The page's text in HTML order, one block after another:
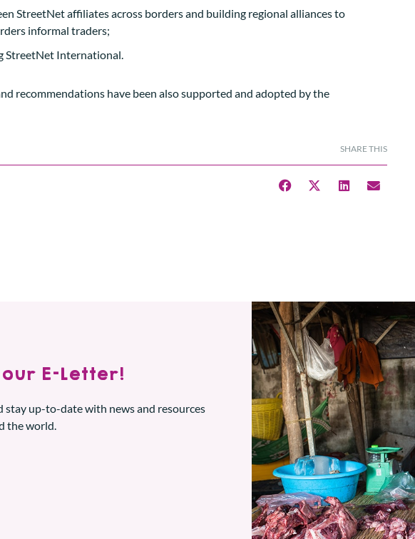
StreetNet affiliates across borders and building regional alliances to
informal traders;
StreetNet International.
recommendations have been also supported and adopted by the
SHARE THIS
E-Letter!
stay up-to-date with news and resources
the world.